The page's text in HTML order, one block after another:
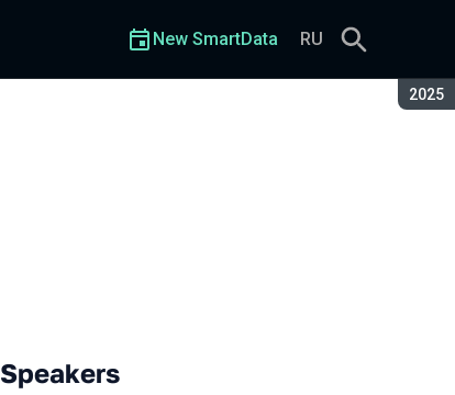
2025
New SmartData RU
Speakers